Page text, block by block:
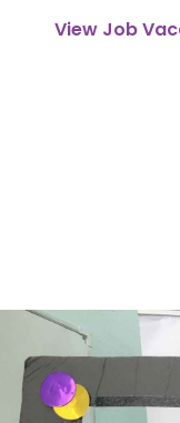
View Job